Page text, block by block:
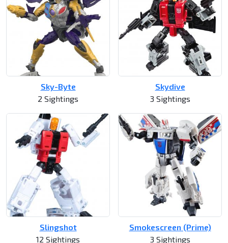
Sky-Byte
2 Sightings
Skydive
3 Sightings
Slingshot
12 Sightings
Smokescreen (Prime)
3 Sightings